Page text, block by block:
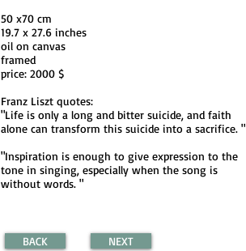
50 x70 cm
19.7 x 27.6 inches
oil on canvas
framed
price: 2000 $
Franz Liszt quotes:
"Life is only a long and bitter suicide, and faith
alone can transform this suicide into a sacrifice. "
"Inspiration is enough to give expression to the
tone in singing, especially when the song is
without words. "
BACK NEXT